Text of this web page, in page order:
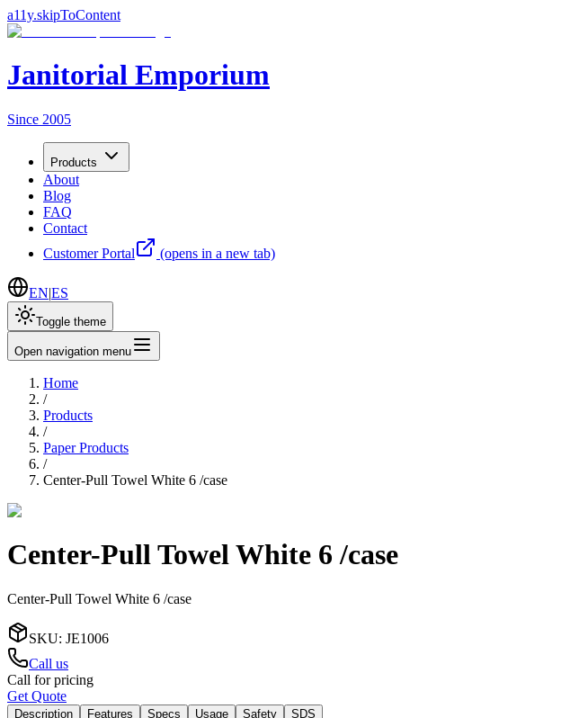
a11y.skipToContent
Janitorial Emporium
Since 2005
Products
About
Blog
FAQ
Contact
Customer Portal
(opens in a new tab)
EN|ES
Toggle theme
Open navigation menu
Home
/
Products
/
Paper Products
/
Center-Pull Towel White 6 /case
Center-Pull Towel White 6 /case
Center-Pull Towel White 6 /case
SKU: JE1006
Call us
Call for pricing
Get Quote
Description Features Specs Usage Safety SDS